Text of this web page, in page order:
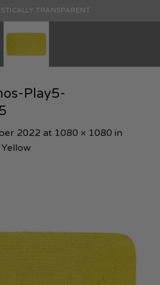
TRANSPARENT
Play5-
2022 at 1080 × 1080 in